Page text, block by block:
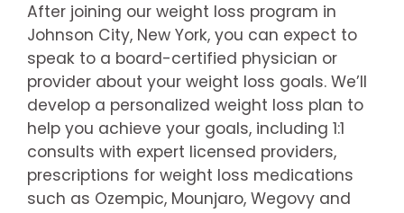
After joining our weight loss program in
Johnson City, New York, you can expect to
speak to a board-certified physician or
provider about your weight loss goals. We’ll
develop a personalized weight loss plan to
help you achieve your goals, including 1:1
consults with expert licensed providers,
prescriptions for weight loss medications
such as Ozempic, Mounjaro, Wegovy and